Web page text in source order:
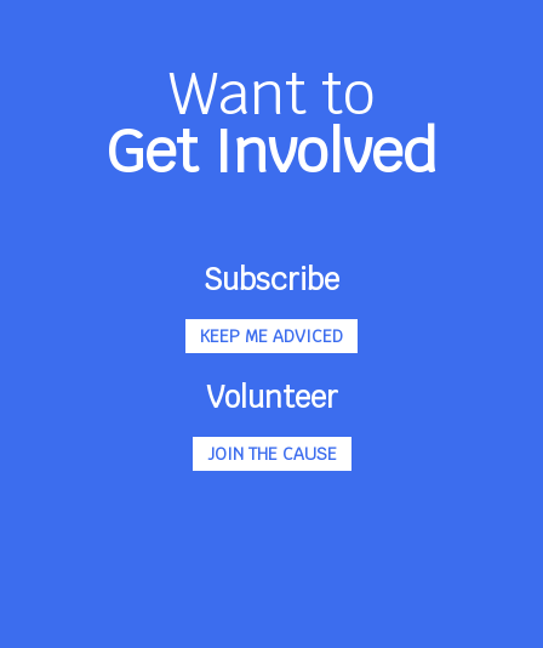
Want to
Get Involved
Subscribe
KEEP ME ADVICED
Volunteer
JOIN THE CAUSE